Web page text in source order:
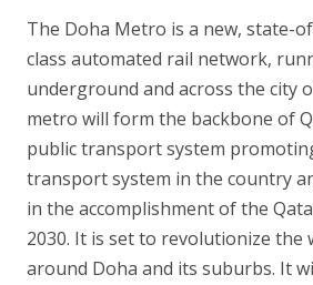
The Doha Metro is a new, state-
class automated rail network,
underground and across the city
metro will form the backbone of
public transport system
transport system in the country
in the accomplishment of the
2030. It is set to revolutionize the
around Doha and its suburbs. It